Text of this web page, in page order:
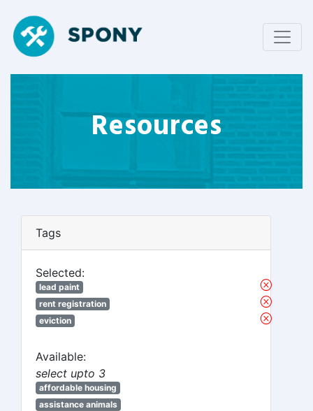
Resources
Tags
Selected:
lead paint
rent registration
eviction
Available:
select upto 3
affordable housing
assistance animals